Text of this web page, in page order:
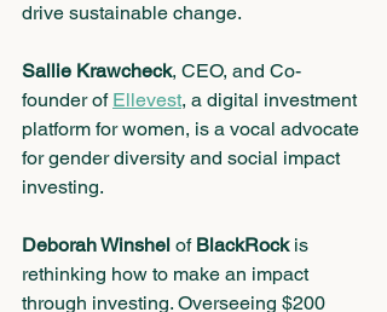
drive sustainable change.
Sallie Krawcheck, CEO, and Co-
founder of Ellevest, a digital investment
platform for women, is a vocal advocate
for gender diversity and social impact
investing.
Deborah Winshel of BlackRock is
rethinking how to make an impact
through investing. Overseeing $200